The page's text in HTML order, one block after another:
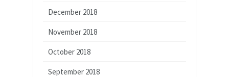
December 2018
November 2018
October 2018
September 2018